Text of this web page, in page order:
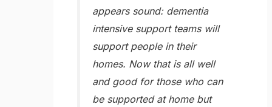
appears sound: dementia
intensive support teams will
support people in their
homes. Now that is all well
and good for those who can
be supported at home but